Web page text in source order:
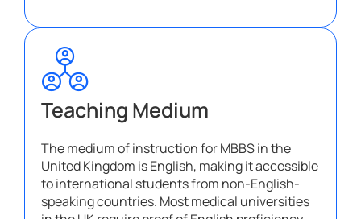
Teaching Medium
The medium of instruction for MBBS in the
United Kingdom is English, making it accessible
to international students from non-English-
speaking countries. Most medical universities